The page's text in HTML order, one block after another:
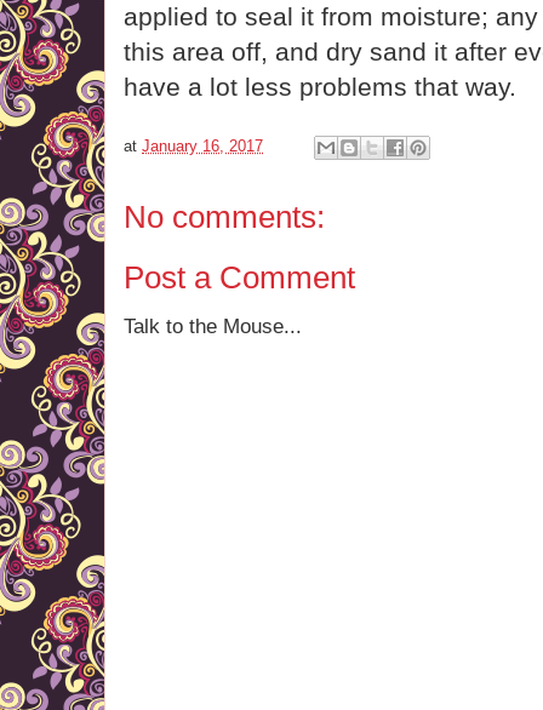
applied to seal it from moisture;
this area off, and dry sand it after
have a lot less problems that way.
at January 16, 2017
No comments:
Post a Comment
Talk to the Mouse...